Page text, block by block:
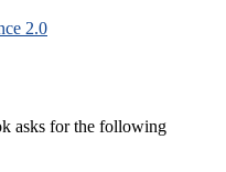
2.0
asks for the following